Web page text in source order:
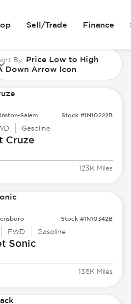
Sell/Trade Finance
By Price Low to High
Down Arrow Icon
Salem Stock #1N10222B
Gasoline
Cruze
123K Miles
Stock #1N10342B
FWD Gasoline
Sonic
136K Miles